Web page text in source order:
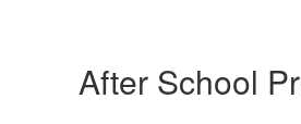
After School